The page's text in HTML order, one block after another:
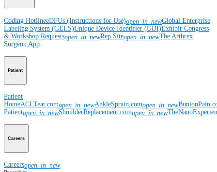
Coding HotlineeDFUs (Instructions for Use)open_in_newGlobal Enterprise
Labeling System (GELS)Unique Device Identifier (UDI)Exhibit-Congress
& Workshop Requestsopen_in_newRep Siteopen_in_newThe Arthrex
Surgeon App
Patient
Patient
HomeACLTear.comopen_in_newAnkleSprain.comopen_in_new
Patientopen_in_newShoulderReplacement.comopen_in_new
Careers
Careersopen_in_new